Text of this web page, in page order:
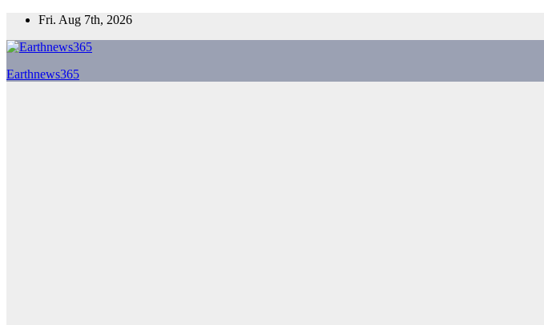
Skip
content
Fri. Aug 7th, 2026
Earthnews365